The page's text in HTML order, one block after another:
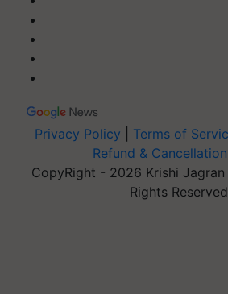
Privacy Policy Terms of
Refund &
CopyRight - 2026 Krishi
Rights